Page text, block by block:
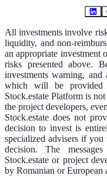
All investments involve
liquidity, and non-
an appropriate investment
risks presented above.
investments warning, and
which will be
Stock.estate Platform is
the project developers,
Stock.estate does not
decision to invest is
specialized advisers if
decision. The
Stock.estate or project
by Romanian or European